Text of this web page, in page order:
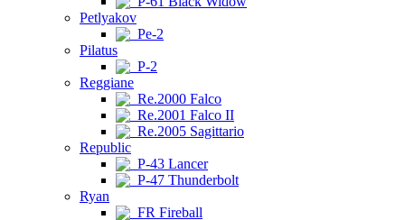
Petlyakov
Pe-2
Pilatus
P-2
Reggiane
Re.2000 Falco
Re.2001 Falco II
Re.2005 Sagittario
Republic
P-43 Lancer
P-47 Thunderbolt
Ryan
FR Fireball